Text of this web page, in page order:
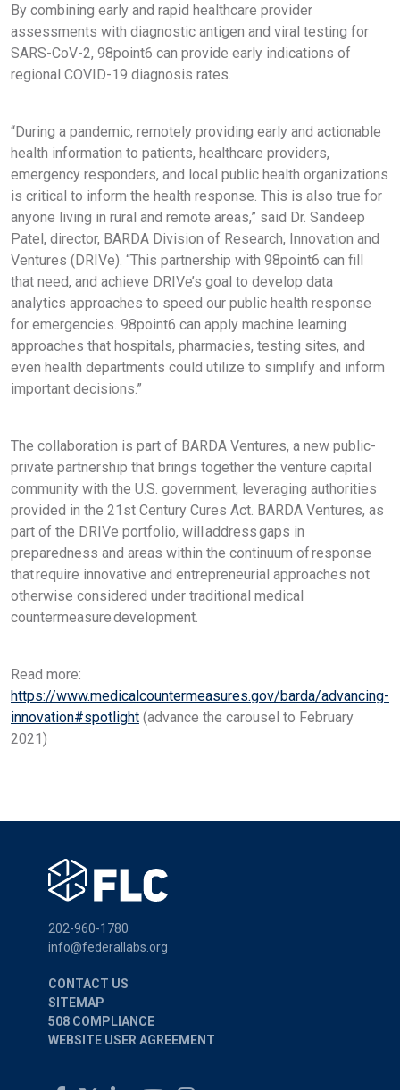
By combining early and rapid healthcare provider
assessments with diagnostic antigen and viral testing for
SARS-CoV-2, 98point6 can provide early indications of
regional COVID-19 diagnosis rates.
“During a pandemic, remotely providing early and actionable
health information to patients, healthcare providers,
emergency responders, and local public health organizations
is critical to inform the health response. This is also true for
anyone living in rural and remote areas,” said Dr. Sandeep
Patel, director, BARDA Division of Research, Innovation and
Ventures (DRIVe). “This partnership with 98point6 can fill
that need, and achieve DRIVe’s goal to develop data
analytics approaches to speed our public health response
for emergencies. 98point6 can apply machine learning
approaches that hospitals, pharmacies, testing sites, and
even health departments could utilize to simplify and inform
important decisions.”
The collaboration is part of BARDA Ventures, a new public-
private partnership that brings together the venture capital
community with the U.S. government, leveraging authorities
provided in the 21st Century Cures Act. BARDA Ventures, as
part of the DRIVe portfolio, will address gaps in
preparedness and areas within the continuum of response
that require innovative and entrepreneurial approaches not
otherwise considered under traditional medical
countermeasure development.
Read more:
https://www.medicalcountermeasures.gov/barda/advancing-
innovation#spotlight (advance the carousel to February
2021)
202-960-1780
info@federallabs.org
CONTACT US
SITEMAP
508 COMPLIANCE
WEBSITE USER AGREEMENT